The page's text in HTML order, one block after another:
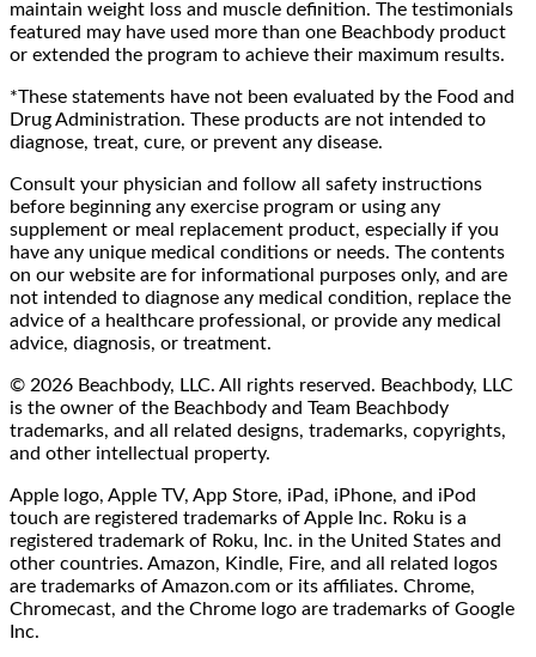
maintain weight loss and muscle definition. The testimonials
featured may have used more than one Beachbody product
or extended the program to achieve their maximum results.
*These statements have not been evaluated by the Food and
Drug Administration. These products are not intended to
diagnose, treat, cure, or prevent any disease.
Consult your physician and follow all safety instructions
before beginning any exercise program or using any
supplement or meal replacement product, especially if you
have any unique medical conditions or needs. The contents
on our website are for informational purposes only, and are
not intended to diagnose any medical condition, replace the
advice of a healthcare professional, or provide any medical
advice, diagnosis, or treatment.
© 2026 Beachbody, LLC. All rights reserved. Beachbody, LLC
is the owner of the Beachbody and Team Beachbody
trademarks, and all related designs, trademarks, copyrights,
and other intellectual property.
Apple logo, Apple TV, App Store, iPad, iPhone, and iPod
touch are registered trademarks of Apple Inc. Roku is a
registered trademark of Roku, Inc. in the United States and
other countries. Amazon, Kindle, Fire, and all related logos
are trademarks of Amazon.com or its affiliates. Chrome,
Chromecast, and the Chrome logo are trademarks of Google
Inc.